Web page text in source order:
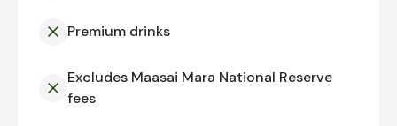
Premium drinks
Excludes Maasai Mara National Reserve
fees